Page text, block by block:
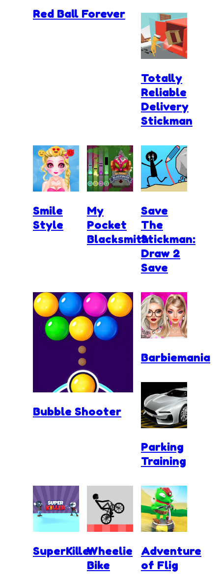
Red Ball Forever
Totally
Reliable
Delivery
Stickman
Smile
Style
My
Pocket
Blacksmith
Save
The
Stickman:
Draw 2
Save
Bubble Shooter
Barbiemania
Parking
Training
SuperKillerWheelie
Bike
Adventure
of Flig